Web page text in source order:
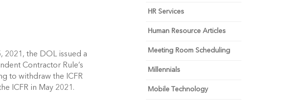
2021, the DOL issued a
Contractor Rule’s
to withdraw the ICFR
ICFR in May 2021.
HR Services
Human Resource Articles
Meeting Room Scheduling
Millennials
Mobile Technology